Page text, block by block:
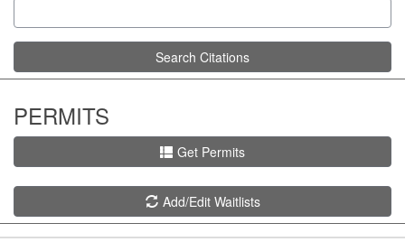
Search Citations
PERMITS
Get Permits
Add/Edit Waitlists